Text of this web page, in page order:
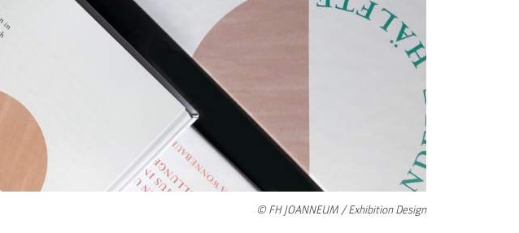
© FH JOANNEUM / Exhibition Design